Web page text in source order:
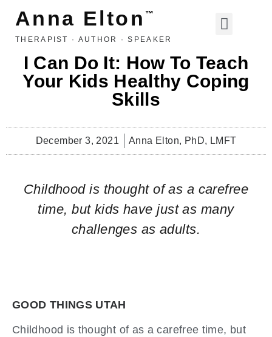
Anna Elton ™
THERAPIST · AUTHOR · SPEAKER
I Can Do It: How To Teach
Your Kids Healthy Coping
Skills
December 3, 2021 Anna Elton, PhD, LMFT
Childhood is thought of as a carefree
time, but kids have just as many
challenges as adults.
GOOD THINGS UTAH
Childhood is thought of as a carefree time, but